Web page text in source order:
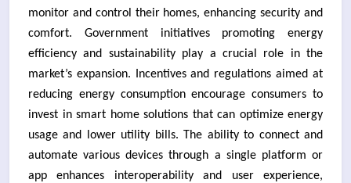
monitor and control their homes, enhancing security and
comfort. Government initiatives promoting energy
efficiency and sustainability play a crucial role in the
market’s expansion. Incentives and regulations aimed at
reducing energy consumption encourage consumers to
invest in smart home solutions that can optimize energy
usage and lower utility bills. The ability to connect and
automate various devices through a single platform or
app enhances interoperability and user experience,